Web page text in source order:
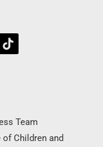
Team
Children and